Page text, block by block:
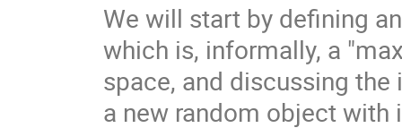
We will start by defining
which is, informally, a
space, and discussing
a new random object